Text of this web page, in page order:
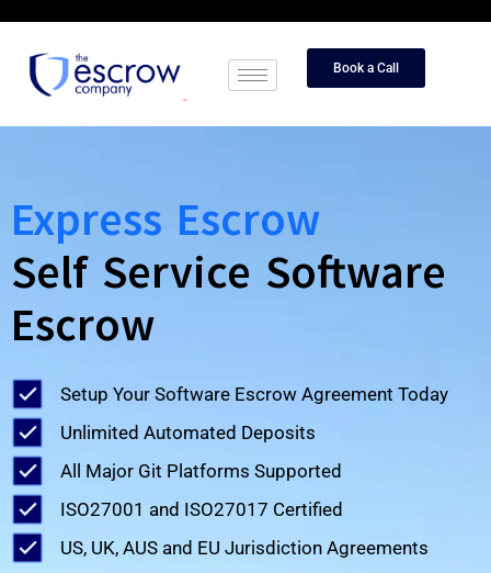
Book a Call
Express Escrow
Self Service Software
Escrow
Setup Your Software Escrow Agreement Today
Unlimited Automated Deposits
All Major Git Platforms Supported
ISO27001 and ISO27017 Certified
US, UK, AUS and EU Jurisdiction Agreements